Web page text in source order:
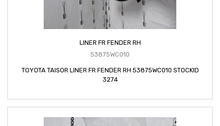
LINER FR FENDER RH
53875WC010
TOYOTA TAISOR LINER FR FENDER RH 53875WC010 STOCKID
3274